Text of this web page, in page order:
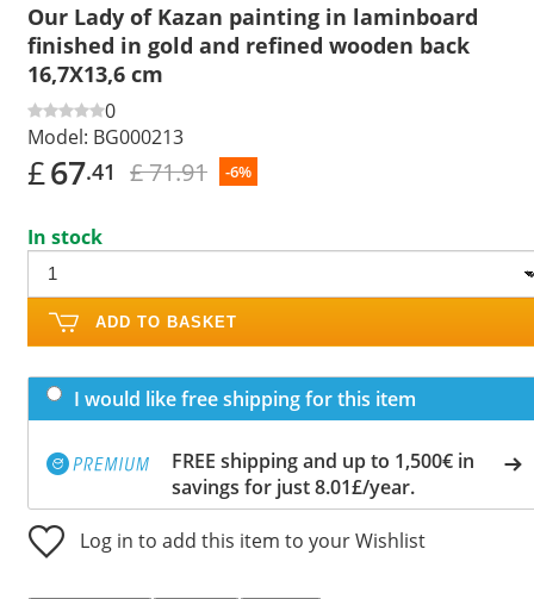
Our Lady of Kazan painting in laminboard
finished in gold and refined wooden back
16,7X13,6 cm
0
Model: BG000213
£67.41 £ 71.91 -6%
In stock
ADD TO BASKET
I would like free shipping for this item
FREE shipping and up to 1,500€ in
savings for just 8.01£/year.
Log in to add this item to your Wishlist